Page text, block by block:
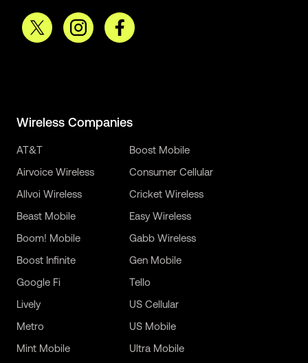
Wireless Companies
AT&T
Airvoice Wireless
Allvoi Wireless
Beast Mobile
Boom! Mobile
Boost Infinite
Boost Mobile
Consumer Cellular
Cricket Wireless
Easy Wireless
Gabb Wireless
Gen Mobile
Google Fi
Lively
Metro
Mint Mobile
Tello
US Cellular
US Mobile
Ultra Mobile